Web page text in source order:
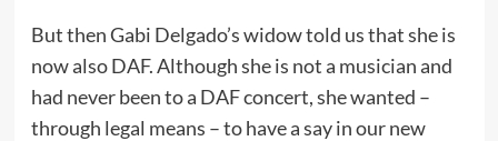
But then Gabi Delgado’s widow told us that she is
now also DAF. Although she is not a musician and
had never been to a DAF concert, she wanted –
through legal means – to have a say in our new